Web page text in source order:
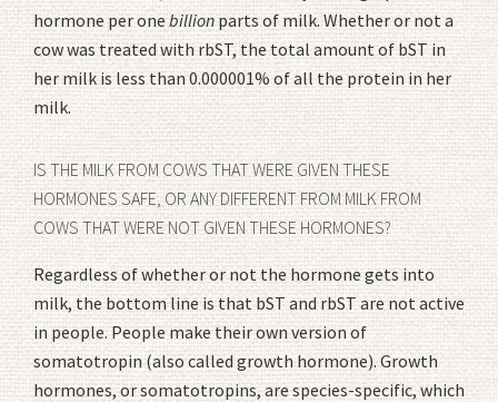
hormone per onebillionparts of milk. Whether or not a
cow was treated with rbST, the total amount of bST in
her milk is less than 0.000001% of all the protein in her
milk.
IS THE MILK FROM COWS THAT WERE GIVEN THESE
HORMONES SAFE, OR ANY DIFFERENT FROM MILK FROM
COWS THAT WERE NOT GIVEN THESE HORMONES?
Regardless of whether or not the hormone gets into
milk, the bottom line is that bST and rbST are not active
in people. People make their own version of
somatotropin (also called growth hormone). Growth
hormones, or somatotropins, are species-specific, which